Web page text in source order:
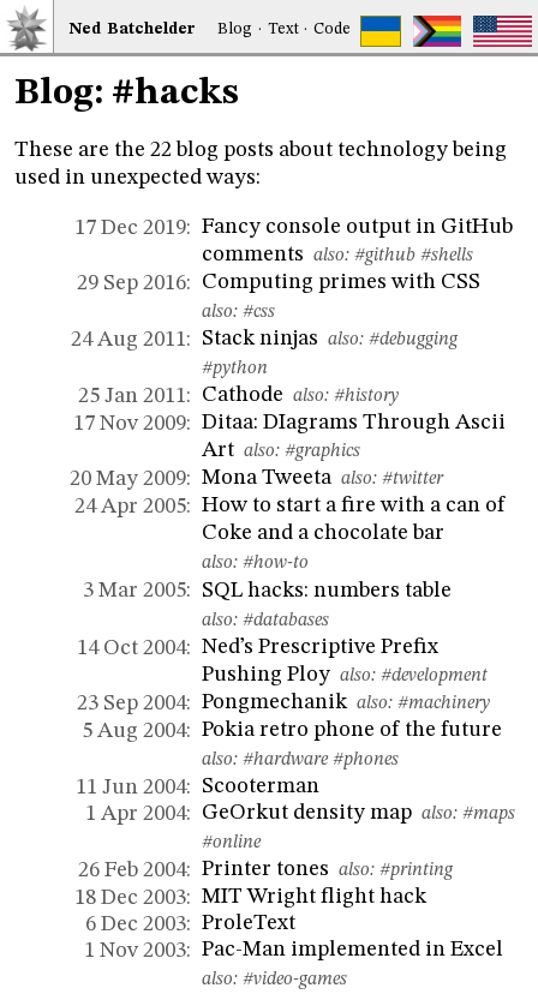
Ned Batchelder Blog · Text·Code
Blog: #hacks
These are the 22 blog posts about technology being
used in unexpected ways:
17 Dec 2019: Fancy console output in GitHub
comments also:#github #shells
29 Sep 2016: Computing primes with CSS
also:#css
24 Aug 2011: Stack ninjas also:#debugging
#python
25 Jan 2011: Cathode also:#history
17 Nov 2009: Ditaa: DIagrams Through Ascii
Art also:#graphics
20 May 2009: Mona Tweeta also:#twitter
24 Apr 2005: How to start a fire with a can of
Coke and a chocolate bar
also:#how-to
3 Mar 2005: SQL hacks: numbers table
also:#databases
14 Oct 2004: Ned’s Prescriptive Prefix
Pushing Ploy also:#development
23 Sep 2004: Pongmechanikalso:#machinery
5 Aug 2004: Pokia retro phone of the future
also:#hardware #phones
11 Jun 2004:
Scooterman
1 Apr 2004:
GeOrkut density map also:#maps
#online
26 Feb 2004: Printer tones also:#printing
18 Dec 2003: MIT Wright flight hack
6 Dec 2003: ProleText
1 Nov 2003: Pac-Man implemented in Excel
also:#video-games